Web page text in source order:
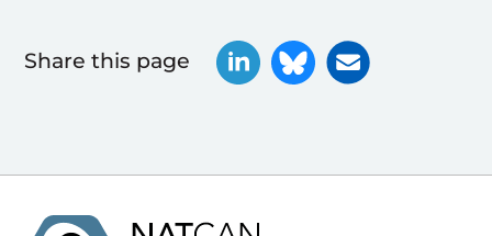
Share this page